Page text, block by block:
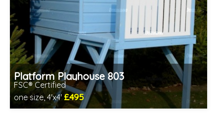
Platform Playhouse 803
FSC® Certified
one size, 4'x4' £495
Includes delivery between 17th-20th Aug